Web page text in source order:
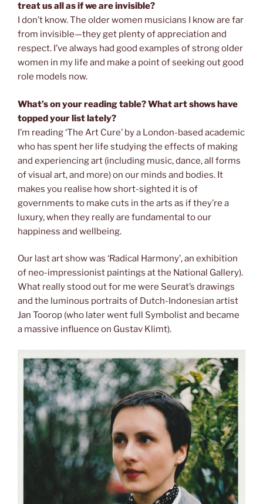
treat us all as if we are invisible?
I don’t know. The older women musicians I know are far
from invisible—they get plenty of appreciation and
respect. I’ve always had good examples of strong older
women in my life and make a point of seeking out good
role models now.
What’s on your reading table? What art shows have
topped your list lately?
I’m reading ‘The Art Cure’ by a London-based academic
who has spent her life studying the effects of making
and experiencing art (including music, dance, all forms
of visual art, and more) on our minds and bodies. It
makes you realise how short-sighted it is of
governments to make cuts in the arts as if they’re a
luxury, when they really are fundamental to our
happiness and wellbeing.
Our last art show was ‘Radical Harmony’, an exhibition
of neo-impressionist paintings at the National Gallery).
What really stood out for me were Seurat’s drawings
and the luminous portraits of Dutch-Indonesian artist
Jan Toorop (who later went full Symbolist and became
a massive influence on Gustav Klimt).